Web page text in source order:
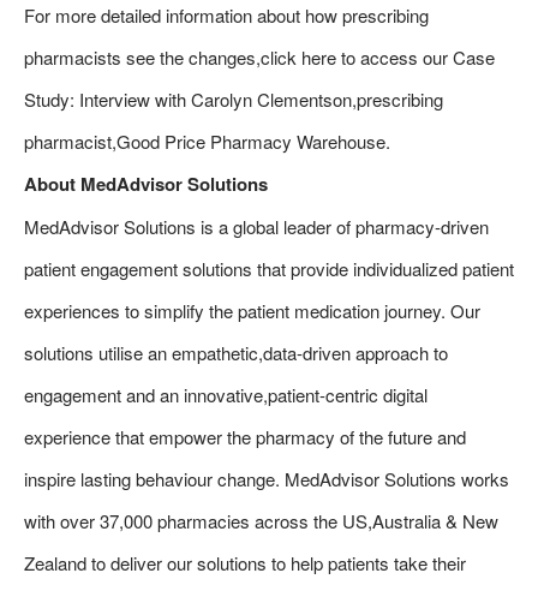
For more detailed information about how prescribing
pharmacists see the changes,click here to access our Case
Study: Interview with Carolyn Clementson,prescribing
pharmacist,Good Price Pharmacy Warehouse.
About MedAdvisor Solutions
MedAdvisor Solutions is a global leader of pharmacy-driven
patient engagement solutions that provide individualized patient
experiences to simplify the patient medication journey. Our
solutions utilise an empathetic,data-driven approach to
engagement and an innovative,patient-centric digital
experience that empower the pharmacy of the future and
inspire lasting behaviour change. MedAdvisor Solutions works
with over 37,000 pharmacies across the US,Australia & New
Zealand to deliver our solutions to help patients take their